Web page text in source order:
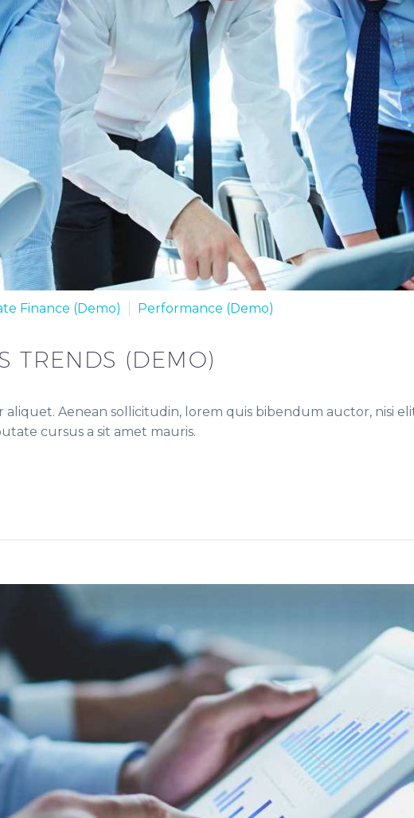
Finance (Demo) Performance (Demo)
TRENDS (DEMO)
Aenean sollicitudin, lorem quis bibendum auctor, nisi
cursus a sit amet mauris.